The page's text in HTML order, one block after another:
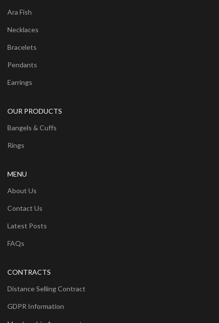
Ara Fish
Necklaces
Bracelets
Pendants
Earrings
OUR PRODUCTS
Bangels & Cuffs
Rings
MENU
About Us
Contact Us
Latest Posts
FAQs
CONTRACTS
Distance Selling Contract
GDPR Information